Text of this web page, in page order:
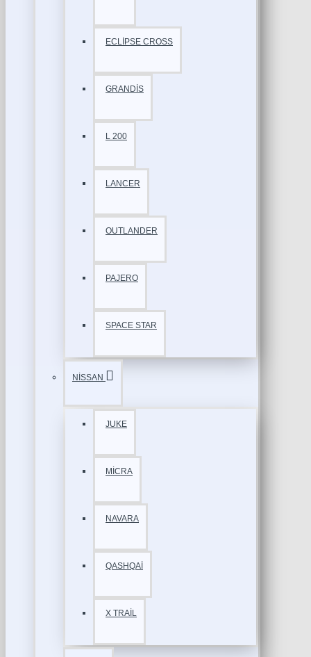
ECLİPSE CROSS
GRANDİS
L 200
LANCER
OUTLANDER
PAJERO
SPACE STAR
NİSSAN
JUKE
MİCRA
NAVARA
QASHQAİ
X TRAİL